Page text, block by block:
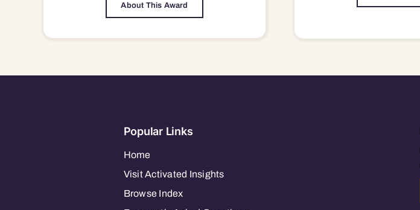
About This Award
Popular Links
Home
Visit Activated Insights
Browse Index